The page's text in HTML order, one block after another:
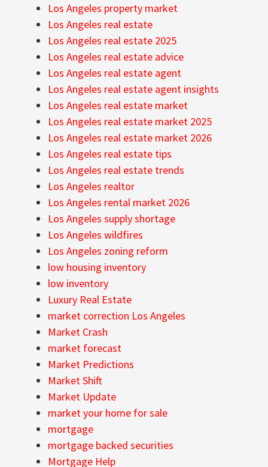
Los Angeles property market
Los Angeles real estate
Los Angeles real estate 2025
Los Angeles real estate advice
Los Angeles real estate agent
Los Angeles real estate agent insights
Los Angeles real estate market
Los Angeles real estate market 2025
Los Angeles real estate market 2026
Los Angeles real estate tips
Los Angeles real estate trends
Los Angeles realtor
Los Angeles rental market 2026
Los Angeles supply shortage
Los Angeles wildfires
Los Angeles zoning reform
low housing inventory
low inventory
Luxury Real Estate
market correction Los Angeles
Market Crash
market forecast
Market Predictions
Market Shift
Market Update
market your home for sale
mortgage
mortgage backed securities
Mortgage Help